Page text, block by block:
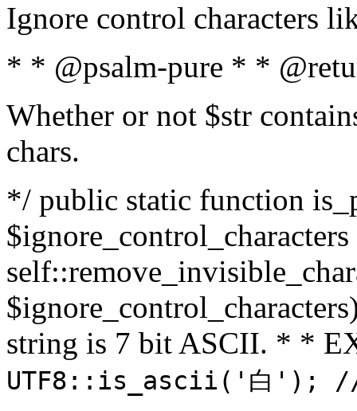
Ignore control characters
* * @psalm-pure * *
Whether or not $str
chars.
*/ public static function
string is 7 bit ASCII. * *
UTF8::is_ascii('白');